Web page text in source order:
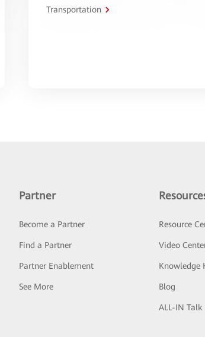
Transportation
Partner
Become a Partner
Find a Partner
Partner Enablement
See More
Resource
Video
Knowledge
Blog
ALL-IN Talk